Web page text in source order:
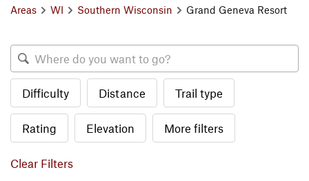
Areas WI Southern Wisconsin Grand Geneva Resort
Difficulty Distance Trail type
Rating Elevation More filters
Clear Filters